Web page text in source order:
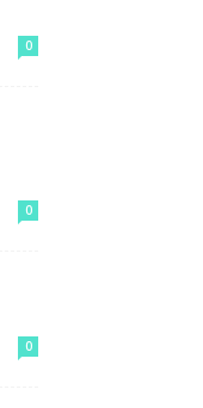
0
0
0